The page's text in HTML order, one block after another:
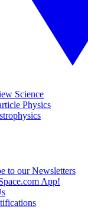
Science
Physics
to our Newsletters
App!